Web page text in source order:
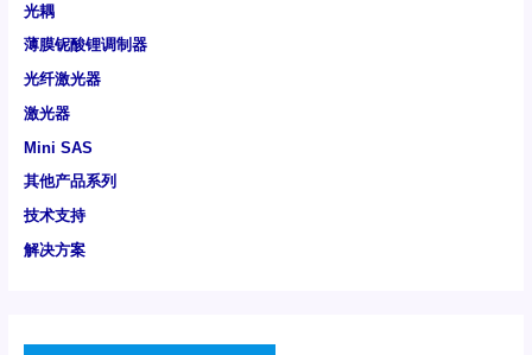
光耦
薄膜铌酸锂调制器
光纤激光器
激光器
Mini SAS
其他产品系列
技术支持
解决方案